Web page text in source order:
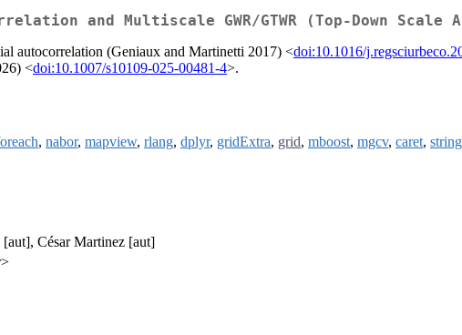
and Multiscale GWR/GTWR (Top-Down Scale
autocorrelation (Geniaux and Martinetti 2017) <doi:10.1016/
<doi:10.1007/s10109-025-00481-4>.
, nabor, mapview, rlang, dplyr, gridExtra, grid, mboost, mgcv, caret,
César Martinez [aut]